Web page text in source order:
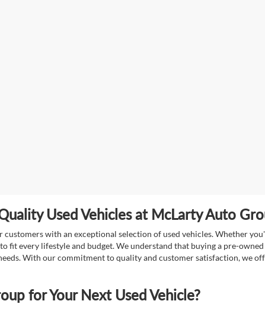
Used Vehicles at McLarty Auto
with an exceptional selection of used vehicles. Whether
fit every lifestyle and budget. We understand that buying a pre-
With our commitment to quality and customer satisfaction, we
for Your Next Used Vehicle?